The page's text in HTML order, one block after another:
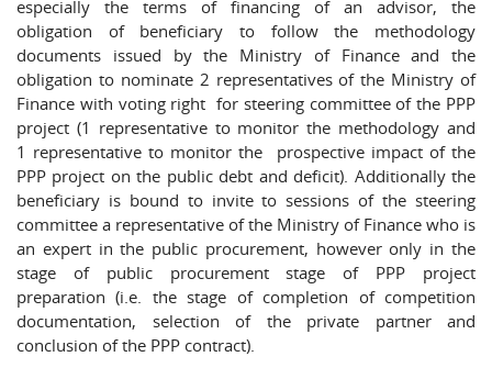
especially the terms of financing of an advisor, the
obligation of beneficiary to follow the methodology
documents issued by the Ministry of Finance and the
obligation to nominate 2 representatives of the Ministry of
Finance with voting right for steering committee of the PPP
project (1 representative to monitor the methodology and
1 representative to monitor the prospective impact of the
PPP project on the public debt and deficit). Additionally the
beneficiary is bound to invite to sessions of the steering
committee a representative of the Ministry of Finance who is
an expert in the public procurement, however only in the
stage of public procurement stage of PPP project
preparation (i.e. the stage of completion of competition
documentation, selection of the private partner and
conclusion of the PPP contract).